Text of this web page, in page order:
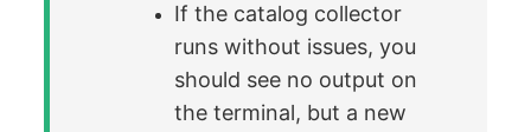
If the catalog collector
runs without issues, you
should see no output on
the terminal, but a new